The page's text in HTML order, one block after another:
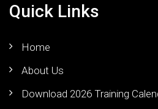
Quick Links
Home
About Us
Download 2026 Training